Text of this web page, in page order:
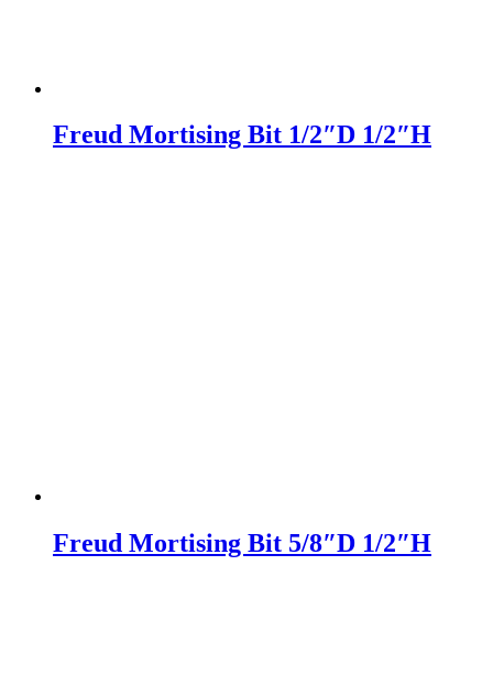
Freud Mortising Bit 1/2″D 1/2″H
Freud Mortising Bit 5/8″D 1/2″H